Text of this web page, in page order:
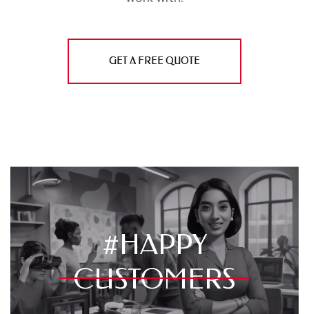
GET A FREE QUOTE
#HAPPY
CUSTOMERS